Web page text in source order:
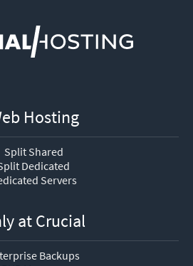
Hosting
Split Shared
Dedicated
Servers
at Crucial
Backups